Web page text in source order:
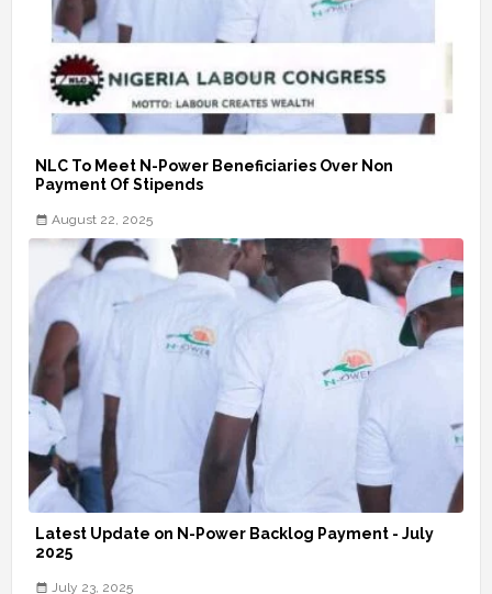
NLC To Meet N-Power Beneficiaries Over Non
Payment Of Stipends
August 22, 2025
Latest Update on N-Power Backlog Payment - July
2025
July 23, 2025